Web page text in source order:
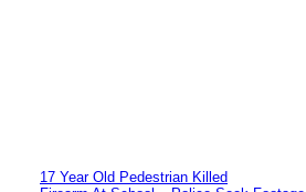
17 Year Old Pedestrian Killed